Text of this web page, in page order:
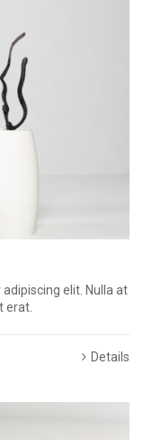
elit. Nulla at
erat.
Details